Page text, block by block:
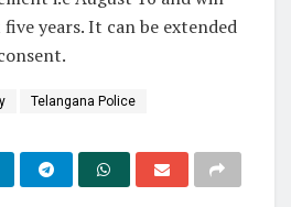
years. It can be extended
Telangana Police